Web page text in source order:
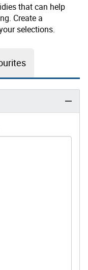
that can help
Create a
selections.
to: